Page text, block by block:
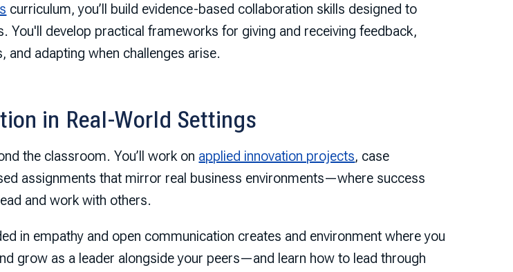
curriculum, you’ll build evidence-based collaboration skills designed to
You'll develop practical frameworks for giving and receiving feedback,
and adapting when challenges arise.
in Real-World Settings
the classroom. You’ll work on applied innovation projects, case
assignments that mirror real business environments—where success
and work with others.
in empathy and open communication creates and environment where you
grow as a leader alongside your peers—and learn how to lead through